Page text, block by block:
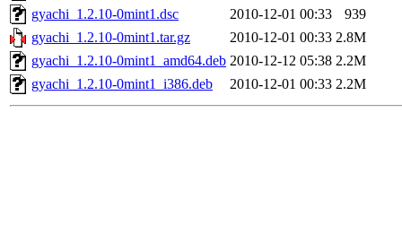
gyachi_1.2.10-0mint1.dsc
2010-12-01 00:33
939
gyachi_1.2.10-0mint1.tar.gz
2010-12-01 00:33 2.8M
gyachi_1.2.10-0mint1_amd64.deb 2010-12-12 05:38 2.2M
gyachi_1.2.10-0mint1_i386.deb
2010-12-01 00:33 2.2M